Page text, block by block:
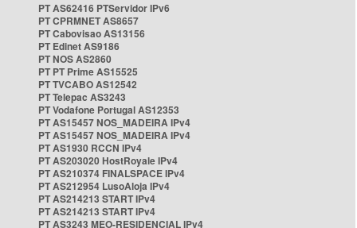
PT AS62416 PTServidor IPv6
PT CPRMNET AS8657
PT Cabovisao AS13156
PT Edinet AS9186
PT NOS AS2860
PT PT Prime AS15525
PT TVCABO AS12542
PT Telepac AS3243
PT Vodafone Portugal AS12353
PT AS15457 NOS_MADEIRA IPv4
PT AS15457 NOS_MADEIRA IPv4
PT AS1930 RCCN IPv4
PT AS203020 HostRoyale IPv4
PT AS210374 FINALSPACE IPv4
PT AS212954 LusoAloja IPv4
PT AS214213 START IPv4
PT AS214213 START IPv4
PT AS3243 MEO-RESIDENCIAL IPv4